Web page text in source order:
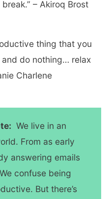
– Akiroq Brost
thing that you
do nothing… relax
Charlene
We live in an
From as early
answering emails
confuse being
But there’s